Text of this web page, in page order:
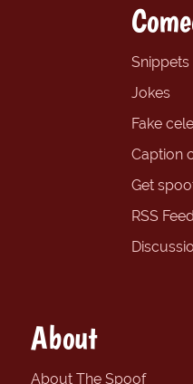
Snippets
Jokes
Fake
Caption
Get
RSS
About
About The Spoof